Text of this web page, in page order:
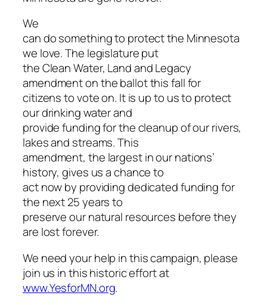
We
can do something to protect the Minnesota
we love. The legislature put
the Clean Water, Land and Legacy
amendment on the ballot this fall for
citizens to vote on. It is up to us to protect
our drinking water and
provide funding for the cleanup of our rivers,
lakes and streams. This
amendment, the largest in our nations’
history, gives us a chance to
act now by providing dedicated funding for
the next 25 years to
preserve our natural resources before they
are lost forever.
We need your help in this campaign, please
join us in this historic effort at
www.YesforMN.org.